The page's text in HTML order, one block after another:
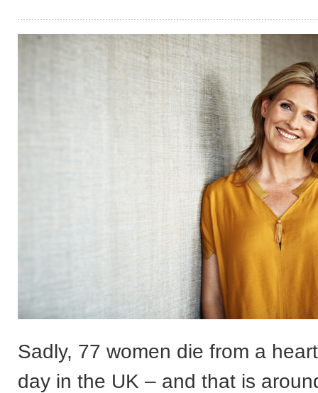
Sadly, 77 women die from a
day in the UK – and that is